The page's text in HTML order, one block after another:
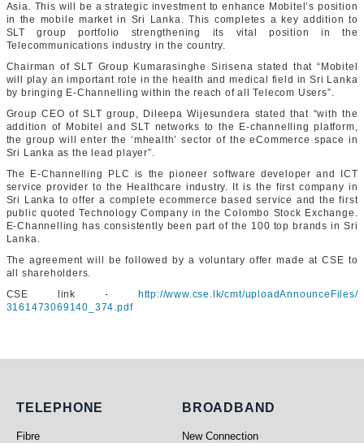
Asia. This will be a strategic investment to enhance Mobitel’s position
in the mobile market in Sri Lanka. This completes a key addition to
SLT group portfolio strengthening its vital position in the
Telecommunications industry in the country.
Chairman of SLT Group Kumarasinghe Sirisena stated that “Mobitel
will play an important role in the health and medical field in Sri Lanka
by bringing E-Channelling within the reach of all Telecom Users”.
Group CEO of SLT group, Dileepa Wijesundera stated that “with the
addition of Mobitel and SLT networks to the E-channelling platform,
the group will enter the ‘mhealth’ sector of the eCommerce space in
Sri Lanka as the lead player”.
The E-Channelling PLC is the pioneer software developer and ICT
service provider to the Healthcare industry. It is the first company in
Sri Lanka to offer a complete ecommerce based service and the first
public quoted Technology Company in the Colombo Stock Exchange.
E-Channelling has consistently been part of the 100 top brands in Sri
Lanka.
The agreement will be followed by a voluntary offer made at CSE to
all shareholders.
CSE link - http://www.cse.lk/cmt/uploadAnnounceFiles/
3161473069140_374.pdf
Telephone
TELEPHONE
Fibre
Broadband
BROADBAND
New Connection